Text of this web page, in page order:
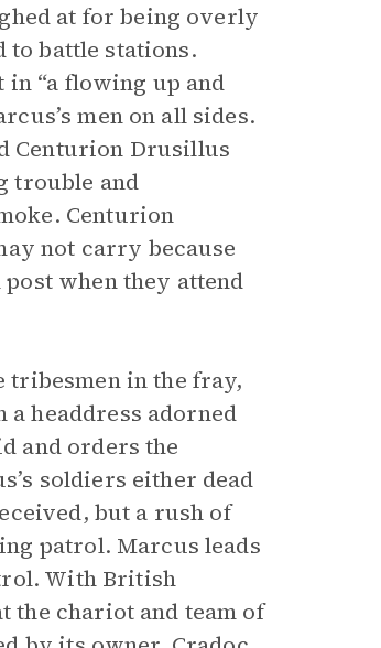
at for being overly
to battle stations.
“a flowing up and
men on all sides.
Centurion Drusillus
trouble and
Centurion
not carry because
when they attend
tribesmen in the fray,
headdress adorned
and orders the
soldiers either dead
but a rush of
patrol. Marcus leads
With British
the chariot and team of